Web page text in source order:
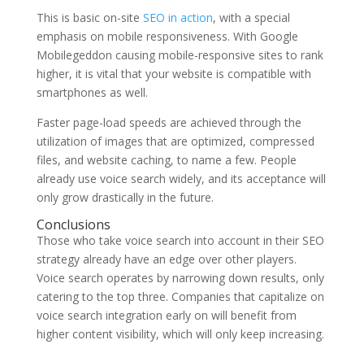
This is basic on-site SEO in action, with a special
emphasis on mobile responsiveness. With Google
Mobilegeddon causing mobile-responsive sites to rank
higher, it is vital that your website is compatible with
smartphones as well.
Faster page-load speeds are achieved through the
utilization of images that are optimized, compressed
files, and website caching, to name a few. People
already use voice search widely, and its acceptance will
only grow drastically in the future.
Conclusions
Those who take voice search into account in their SEO
strategy already have an edge over other players.
Voice search operates by narrowing down results, only
catering to the top three. Companies that capitalize on
voice search integration early on will benefit from
higher content visibility, which will only keep increasing.